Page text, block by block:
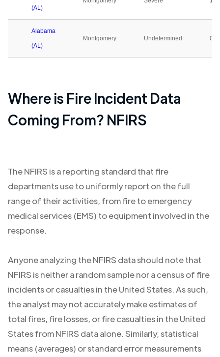
(AL)
Alabama
(AL)
Montgomery Undetermined 0
Where is Fire Incident Data
Coming From? NFIRS
The NFIRS is a reporting standard that fire
departments use to uniformly report on the full
range of their activities, from fire to emergency
medical services (EMS) to equipment involved in the
response.
Anyone analyzing the NFIRS data should note that
NFIRS is neither a random sample nor a census of fire
incidents or casualties in the United States. As such,
the analyst may not accurately make estimates of
total fires, fire losses, or fire casualties in the United
States from NFIRS data alone. Similarly, statistical
means (averages) or standard error measurements